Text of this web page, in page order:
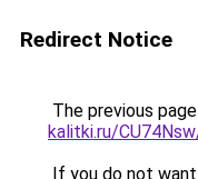
Redirect Notice
The previous
kalitki.ru/
If you do not